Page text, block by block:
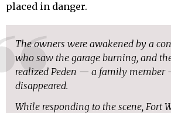
placed in danger.
The owners were awakened by a
who saw the garage burning, and
realized Peden — a family member
disappeared.
While responding to the scene, Fort